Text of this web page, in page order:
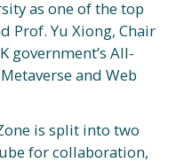
as one of the top
Prof. Yu Xiong, Chair
government’s All-
and Web
is split into two
for collaboration,